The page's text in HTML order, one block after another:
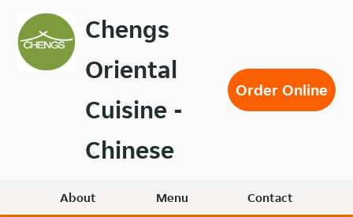
main
content
Chengs
Oriental
Cuisine -
Chinese
Order Online
About Menu Contact